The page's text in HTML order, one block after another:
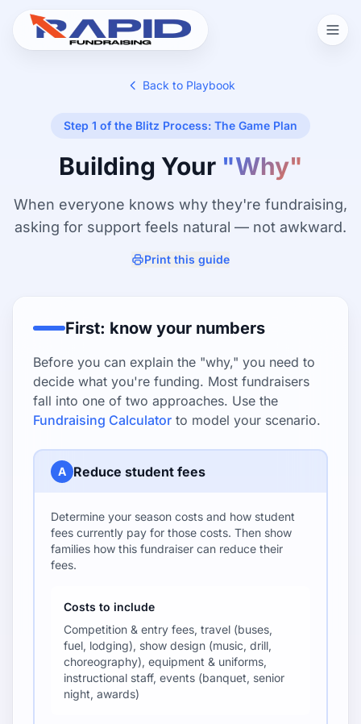
Back to Playbook
Step 1 of the Blitz Process: The Game Plan
Building Your "Why"
When everyone knows why they're fundraising,
asking for support feels natural — not awkward.
Print this guide
First: know your numbers
Before you can explain the "why," you need to
decide what you're funding. Most fundraisers
fall into one of two approaches. Use the
Fundraising Calculator to model your scenario.
A Reduce student fees
Determine your season costs and how student
fees currently pay for those costs. Then show
families how this fundraiser can reduce their
fees.
Costs to include
Competition & entry fees, travel (buses,
fuel, lodging), show design (music, drill,
choreography), equipment & uniforms,
instructional staff, events (banquet, senior
night, awards)